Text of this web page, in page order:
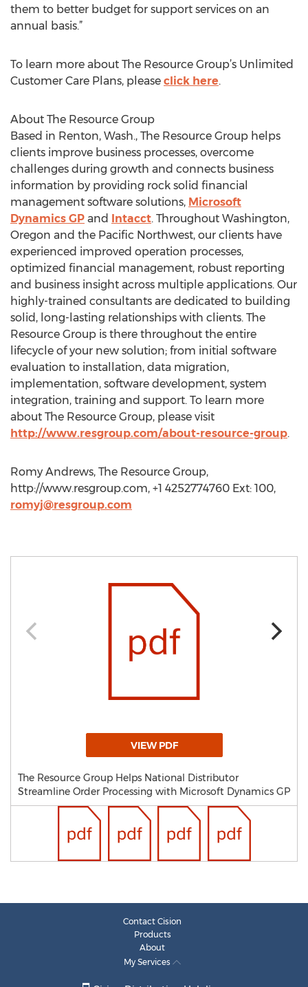
them to better budget for support services on an
annual basis.”
To learn more about The Resource Group’s Unlimited
Customer Care Plans, please click here.
About The Resource Group
Based in Renton, Wash., The Resource Group helps
clients improve business processes, overcome
challenges during growth and connects business
information by providing rock solid financial
management software solutions, Microsoft
Dynamics GP and Intacct. Throughout Washington,
Oregon and the Pacific Northwest, our clients have
experienced improved operation processes,
optimized financial management, robust reporting
and business insight across multiple applications. Our
highly-trained consultants are dedicated to building
solid, long-lasting relationships with clients. The
Resource Group is there throughout the entire
lifecycle of your new solution; from initial software
evaluation to installation, data migration,
implementation, software development, system
integration, training and support. To learn more
about The Resource Group, please visit
http://www.resgroup.com/about-resource-group.
Romy Andrews, The Resource Group,
http://www.resgroup.com, +1 4252774760 Ext: 100,
romyj@resgroup.com
VIEW PDF
The Resource Group Helps National Distributor
Streamline Order Processing with Microsoft Dynamics GP
Contact Cision
Products
About
My Services